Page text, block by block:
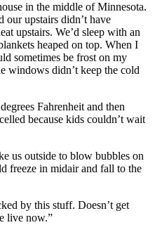
in the middle of Minnesota.
our upstairs didn’t have
upstairs. We’d sleep with an
heaped on top. When I
sometimes be frost on my
windows didn’t keep the cold
Fahrenheit and then
because kids couldn’t wait
us outside to blow bubbles on
freeze in midair and fall to the
by this stuff. Doesn’t get
live now.”